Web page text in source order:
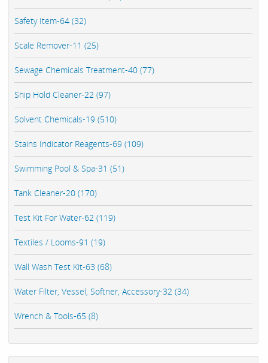
Safety Item-64 (32)
Scale Remover-11 (25)
Sewage Chemicals Treatment-40 (77)
Ship Hold Cleaner-22 (97)
Solvent Chemicals-19 (510)
Stains Indicator Reagents-69 (109)
Swimming Pool & Spa-31 (51)
Tank Cleaner-20 (170)
Test Kit For Water-62 (119)
Textiles / Looms-91 (19)
Wall Wash Test Kit-63 (68)
Water Filter, Vessel, Softner, Accessory-32 (34)
Wrench & Tools-65 (8)